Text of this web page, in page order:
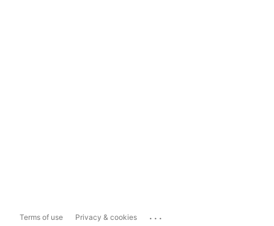
Terms of use Privacy & cookies ...